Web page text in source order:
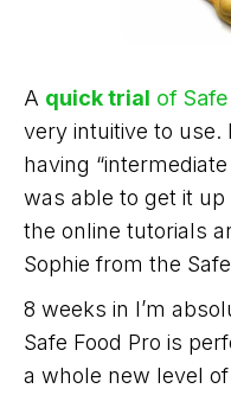
A quick trial of
very intuitive to
having
was able to get it
the online tutorials
Sophie from the
8 weeks in I’m
Safe Food Pro is
a whole new level